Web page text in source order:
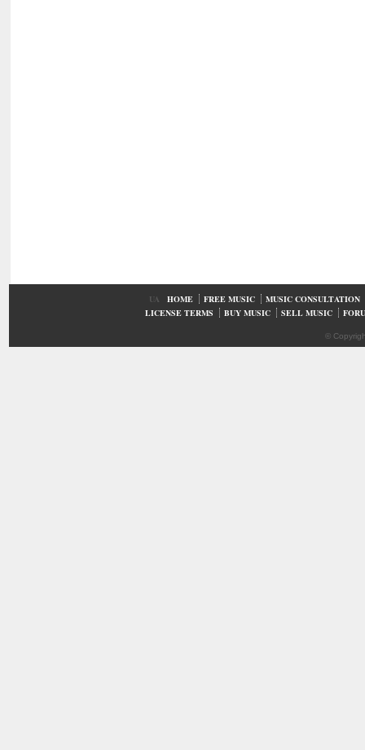
UA HOME FREE MUSIC
MUSIC CONSULTATION
LICENSE TERMS
BUY MUSIC SELL MUSIC
©